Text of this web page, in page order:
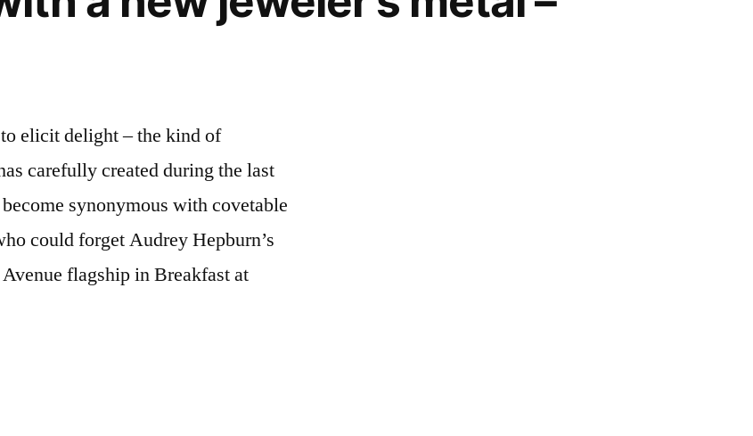
elicit delight – the kind of
carefully created during the last
synonymous with covetable
could forget Audrey Hepburn’s
flagship in Breakfast at